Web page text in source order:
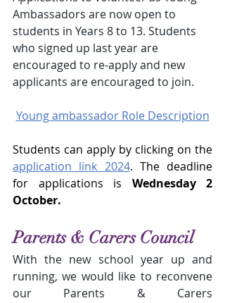
Ambassadors are now open to
students in Years 8 to 13. Students
who signed up last year are
encouraged to re-apply and new
applicants are encouraged to join.
Young ambassador Role Description
application link 2024. The deadline
for applications is Wednesday 2
October.
Parents & Carers Council
With the new school year up and
running, we would like to reconvene
our Parents & Carers